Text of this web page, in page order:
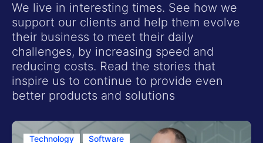
Shopping cart
Your Account
Login
Contact Us
Get A Free Trial
We live in interesting times. See how we
support our clients and help them evolve
their business to meet their daily
challenges, by increasing speed and
reducing costs. Read the stories that
inspire us to continue to provide even
better products and solutions
Technology Software